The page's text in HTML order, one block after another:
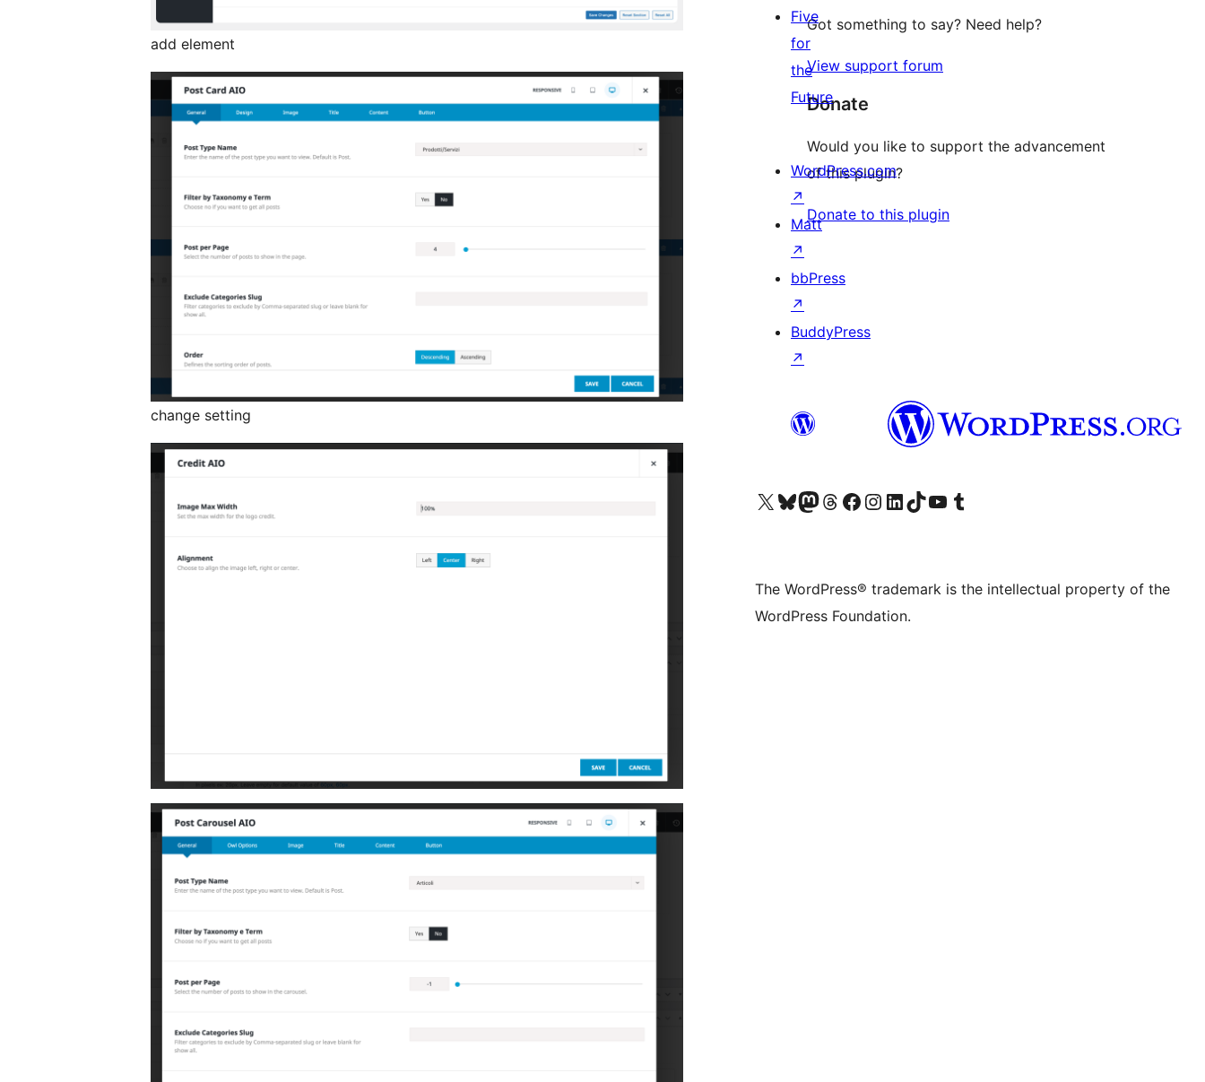
add element
change setting
Got something to say? Need help?
View support forum
Donate
Would you like to support the advancement
of this plugin?
Donate to this plugin
Five
for
the
Future
WordPress.com
↗
Matt
↗
bbPress
↗
BuddyPress
↗
Visit our X (formerly Twitter) account
Visit our Bluesky account
Visit our Mastodon account
Visit our Threads account
Visit our Facebook page
Visit our Instagram account
Visit our LinkedIn account
Visit our TikTok account
Visit our YouTube channel
Visit our Tumblr account
The WordPress® trademark is the intellectual property of the
WordPress Foundation.